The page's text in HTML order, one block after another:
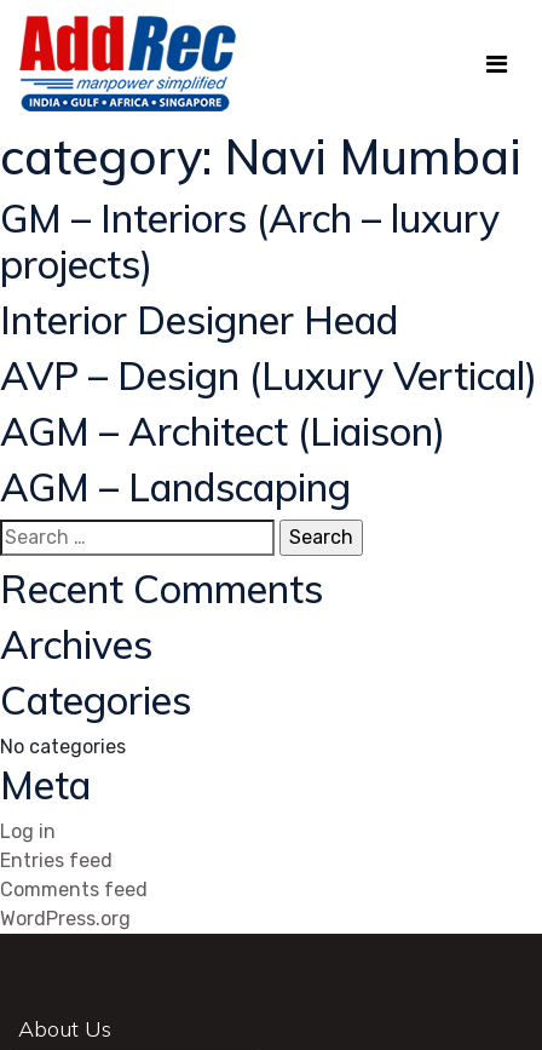
category: Navi Mumbai
GM – Interiors (Arch – luxury
projects)
Interior Designer Head
AVP – Design (Luxury Vertical)
AGM – Architect (Liaison)
AGM – Landscaping
Search
for:
Recent Comments
Archives
Categories
No categories
Meta
Log in
Entries feed
Comments feed
WordPress.org
About Us